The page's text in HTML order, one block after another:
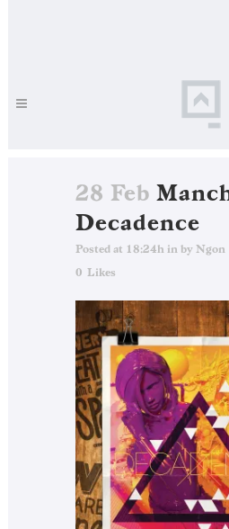
28 Feb
Decadence
Posted at 18:24h in by Ngon
0 Likes